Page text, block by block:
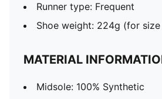
Runner type: Frequent
Shoe weight: 224g (for size
MATERIAL
Midsole: 100% Synthetic